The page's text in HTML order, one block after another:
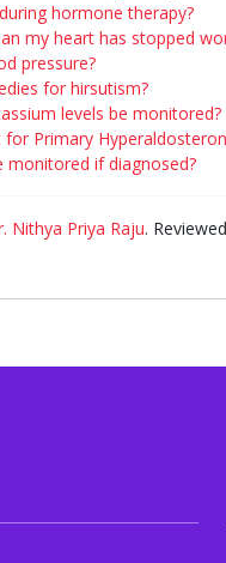
hormone therapy?
my heart has stopped
pressure?
for hirsutism?
levels be monitored?
Primary
monitored if diagnosed?
Nithya Priya Raju.